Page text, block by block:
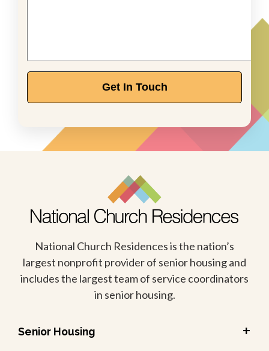
Get In Touch
National Church Residences is the nation’s
largest nonprofit provider of senior housing and
includes the largest team of service coordinators
in senior housing.
Senior Housing +